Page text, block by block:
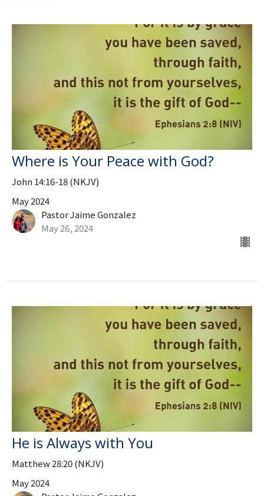
Where is Your Peace with God?
John 14:16-18 (NKJV)
May 2024
Pastor Jaime Gonzalez
May 26, 2024
He is Always with You
Matthew 28:20 (NKJV)
May 2024